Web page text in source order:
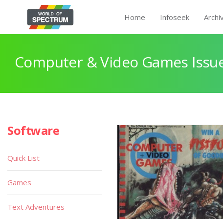
Home Infoseek
Computer & Video Games
Software
Quick List
Games
Text Adventures